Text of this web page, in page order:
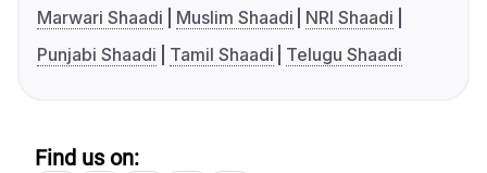
Marwari Shaadi
Muslim Shaadi
NRI Shaadi
Punjabi Shaadi
Tamil Shaadi Telugu Shaadi
Find us on: